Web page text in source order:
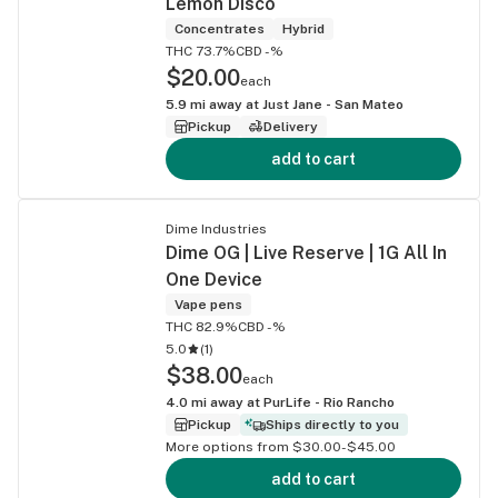
Concentrates
Hybrid
THC 73.7%CBD -%
$20.00each
5.9 mi away at Just Jane - San Mateo
Pickup
Delivery
add to cart
Dime Industries
Dime OG | Live Reserve | 1G All In
One Device
Vape pens
THC 82.9%CBD -%
5.0
(1)
$38.00each
4.0 mi away at PurLife - Rio Rancho
Pickup
Ships directly to you
More options from $30.00-$45.00
add to cart